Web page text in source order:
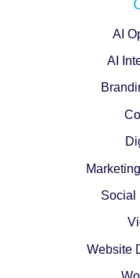
AI
AI
Social
Website